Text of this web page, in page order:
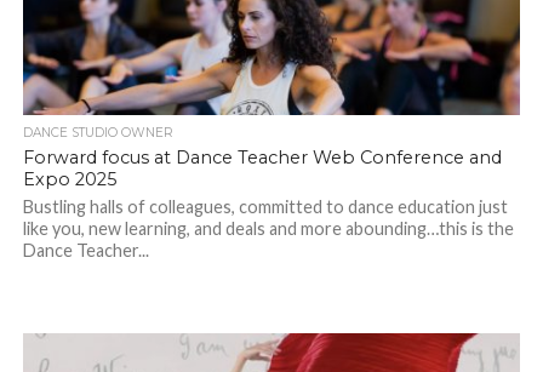
DANCE STUDIO OWNER
Forward focus at Dance Teacher Web Conference and
Expo 2025
Bustling halls of colleagues, committed to dance education just
like you, new learning, and deals and more abounding…this is the
Dance Teacher...